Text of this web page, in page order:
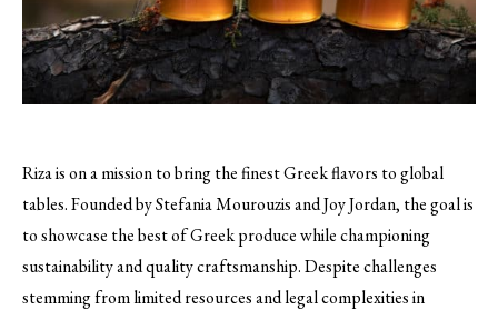
Riza is on a mission to bring the finest Greek flavors to global
tables. Founded by Stefania Mourouzis and Joy Jordan, the goal is
to showcase the best of Greek produce while championing
sustainability and quality craftsmanship. Despite challenges
stemming from limited resources and legal complexities in